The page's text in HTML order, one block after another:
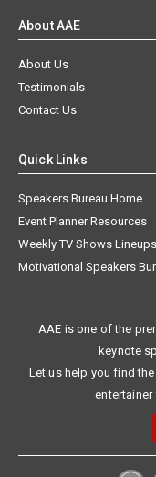
About AAE
About Us
Testimonials
Contact Us
Quick Links
Speakers Bureau Home
Event Planner Resources
Weekly TV Shows Lineups
Motivational Speakers
AAE is one of the
keynote
Let us help you find
entertainer